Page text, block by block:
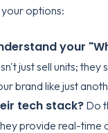
options:
your
just sell units; they
brand like just
tech stack?Do
provide real-time